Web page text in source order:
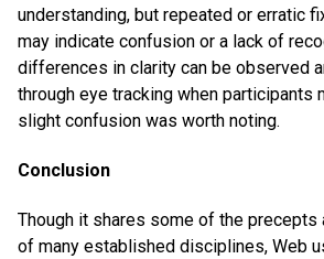
understanding, but repeated or erratic
may indicate confusion or a lack of
differences in clarity can be observed
through eye tracking when participants
slight confusion was worth noting.
Conclusion
Though it shares some of the precepts
of many established disciplines, Web